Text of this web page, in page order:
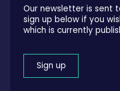
Our newsletter is sent
sign up below if you
which is currently
Sign up